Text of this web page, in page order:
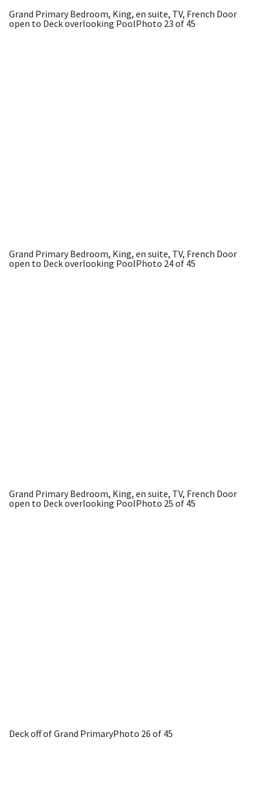
Grand Primary Bedroom, King, en suite, TV, French Door
open to Deck overlooking PoolPhoto 23 of 45
Grand Primary Bedroom, King, en suite, TV, French Door
open to Deck overlooking PoolPhoto 24 of 45
Grand Primary Bedroom, King, en suite, TV, French Door
open to Deck overlooking PoolPhoto 25 of 45
Deck off of Grand PrimaryPhoto 26 of 45